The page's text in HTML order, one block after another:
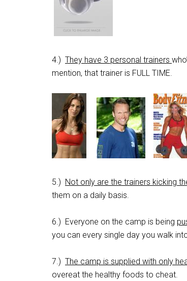
4.) They have 3 personal trainers
mention, that trainer is FULL TIME.
5.) Not only are the trainers kicking
them on a daily basis.
6.) Everyone on the camp is being
you can every single day you walk
7.) The camp is supplied with only
overeat the healthy foods to cheat.